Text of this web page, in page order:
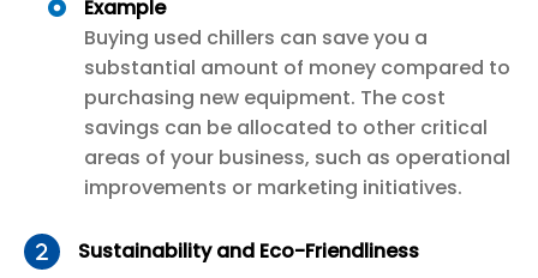
Example
Buying used chillers can save you a
substantial amount of money compared to
purchasing new equipment. The cost
savings can be allocated to other critical
areas of your business, such as operational
improvements or marketing initiatives.
Sustainability and Eco-Friendliness